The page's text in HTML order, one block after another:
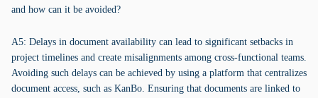
and how can it be avoided?
A5: Delays in document availability can lead to significant setbacks in
project timelines and create misalignments among cross-functional teams.
Avoiding such delays can be achieved by using a platform that centralizes
document access, such as KanBo. Ensuring that documents are linked to